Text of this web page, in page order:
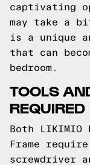
captivating
may take a
is a unique
that can
bedroom.
TOOLS
REQUIRED
Both LIKIMIO
Frame
screwdriver